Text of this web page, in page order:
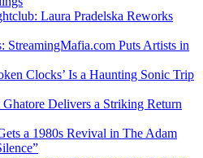
Laura Pradelska Reworks
StreamingMafia.com Puts Artists in
Clocks’ Is a Haunting Sonic Trip
Delivers a Striking Return
a 1980s Revival in The Adam